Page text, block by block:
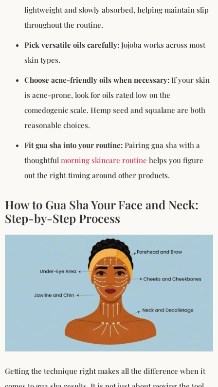
lightweight and slowly absorbed, helping maintain slip
throughout the routine.
Pick versatile oils carefully: Jojoba works across most
skin types.
Choose acne-friendly oils when necessary: If your skin
is acne-prone, look for oils rated low on the
comedogenic scale. Hemp seed and squalane are both
reasonable choices.
Fit gua sha into your routine: Pairing gua sha with a
thoughtful morning skincare routine helps you figure
out the right timing around other products.
How to Gua Sha Your Face and Neck:
Step-by-Step Process
Getting the technique right makes all the difference when it